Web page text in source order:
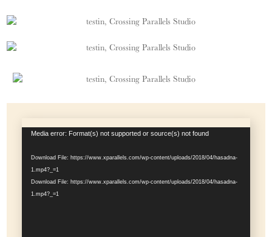
Video
Media error: Format(s) not supported or source(s) not found
Download File: https://www.xparallels.com/wp-content/uploads/2018/04/hasadna-
1.mp4?_=1
Download File: https://www.xparallels.com/wp-content/uploads/2018/04/hasadna-
1.mp4?_=1